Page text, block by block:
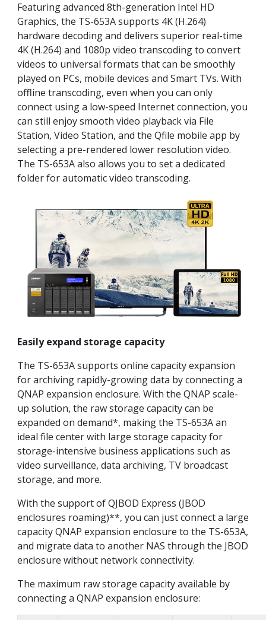
Featuring advanced 8th-generation Intel HD
Graphics, the TS-653A supports 4K (H.264)
hardware decoding and delivers superior real-time
4K (H.264) and 1080p video transcoding to convert
videos to universal formats that can be smoothly
played on PCs, mobile devices and Smart TVs. With
offline transcoding, even when you can only
connect using a low-speed Internet connection, you
can still enjoy smooth video playback via File
Station, Video Station, and the Qfile mobile app by
selecting a pre-rendered lower resolution video.
The TS-653A also allows you to set a dedicated
folder for automatic video transcoding.
Easily expand storage capacity
The TS-653A supports online capacity expansion
for archiving rapidly-growing data by connecting a
QNAP expansion enclosure. With the QNAP scale-
up solution, the raw storage capacity can be
expanded on demand*, making the TS-653A an
ideal file center with large storage capacity for
storage-intensive business applications such as
video surveillance, data archiving, TV broadcast
storage, and more.
With the support of QJBOD Express (JBOD
enclosures roaming)**, you can just connect a large
capacity QNAP expansion enclosure to the TS-653A,
and migrate data to another NAS through the JBOD
enclosure without network connectivity.
The maximum raw storage capacity available by
connecting a QNAP expansion enclosure: